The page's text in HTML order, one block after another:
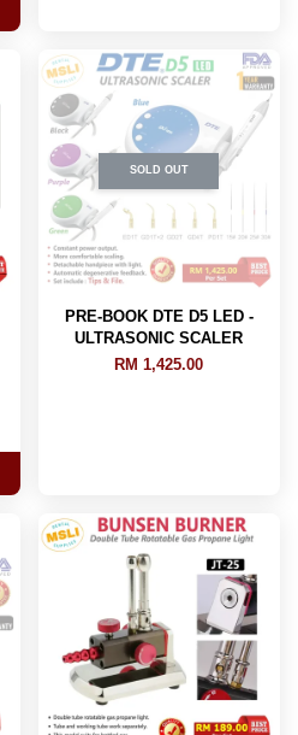
SOLD OUT
PRE-BOOK DTE D5 LED -
ULTRASONIC SCALER
RM 1,425.00